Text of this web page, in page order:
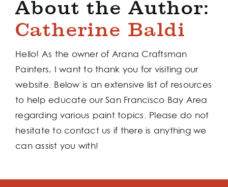
About the Author:
Catherine Baldi
Hello! As the owner of Arana Craftsman
Painters, I want to thank you for visiting our
website. Below is an extensive list of resources
to help educate our San Francisco Bay Area
regarding various paint topics. Please do not
hesitate to contact us if there is anything we
can assist you with!